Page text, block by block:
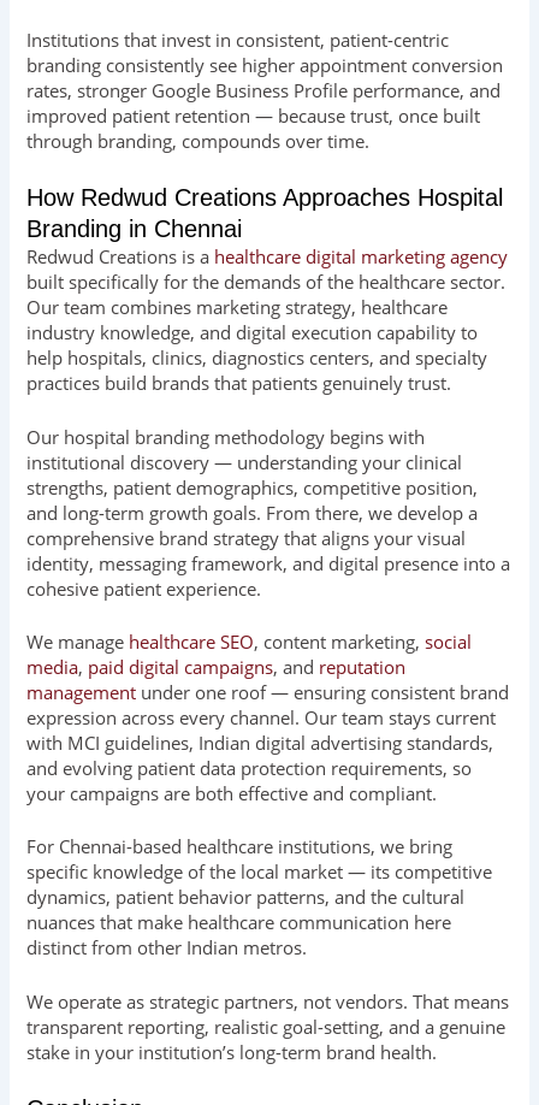
Institutions that invest in consistent, patient-centric
branding consistently see higher appointment conversion
rates, stronger Google Business Profile performance, and
improved patient retention — because trust, once built
through branding, compounds over time.
How Redwud Creations Approaches Hospital
Branding in Chennai
Redwud Creations is a healthcare digital marketing agency
built specifically for the demands of the healthcare sector.
Our team combines marketing strategy, healthcare
industry knowledge, and digital execution capability to
help hospitals, clinics, diagnostics centers, and specialty
practices build brands that patients genuinely trust.
Our hospital branding methodology begins with
institutional discovery — understanding your clinical
strengths, patient demographics, competitive position,
and long-term growth goals. From there, we develop a
comprehensive brand strategy that aligns your visual
identity, messaging framework, and digital presence into a
cohesive patient experience.
We manage healthcare SEO, content marketing, social
media, paid digital campaigns, and reputation
management under one roof — ensuring consistent brand
expression across every channel. Our team stays current
with MCI guidelines, Indian digital advertising standards,
and evolving patient data protection requirements, so
your campaigns are both effective and compliant.
For Chennai-based healthcare institutions, we bring
specific knowledge of the local market — its competitive
dynamics, patient behavior patterns, and the cultural
nuances that make healthcare communication here
distinct from other Indian metros.
We operate as strategic partners, not vendors. That means
transparent reporting, realistic goal-setting, and a genuine
stake in your institution’s long-term brand health.